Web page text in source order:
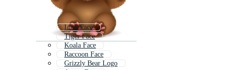
Lion Face
Tiger Face
Koala Face
Raccoon Face
Grizzly Bear Logo